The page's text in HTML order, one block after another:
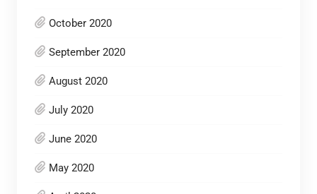
October 2020
September 2020
August 2020
July 2020
June 2020
May 2020